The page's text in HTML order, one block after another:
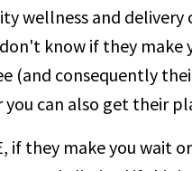
wellness and delivery
know if they make
(and consequently
can also get their
if they make you wait